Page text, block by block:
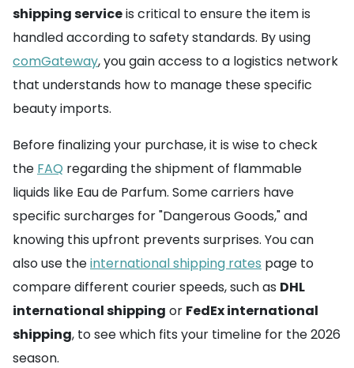
shipping serviceis critical to ensure the item is
handled according to safety standards. By using
comGateway, you gain access to a logistics network
that understands how to manage these specific
beauty imports.
Before finalizing your purchase, it is wise to check
the FAQ regarding the shipment of flammable
liquids like Eau de Parfum. Some carriers have
specific surcharges for "Dangerous Goods," and
knowing this upfront prevents surprises. You can
also use theinternational shipping rates page to
compare different courier speeds, such as DHL
international shipping or FedEx international
shipping, to see which fits your timeline for the 2026
season.